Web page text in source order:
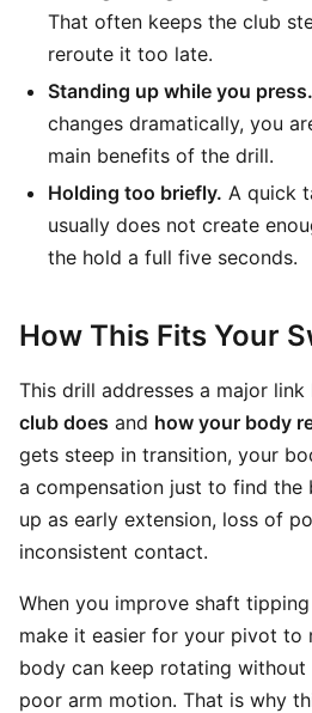
That often keeps the club
reroute it too late.
Standing up while you press.
changes dramatically, you
main benefits of the drill.
Holding too briefly. A quick
usually does not create
the hold a full five seconds.
How This Fits Your
This drill addresses a major link
club does and how your body
gets steep in transition, your
a compensation just to find the
up as early extension, loss of
inconsistent contact.
When you improve shaft
make it easier for your pivot to
body can keep rotating without
poor arm motion. That is why